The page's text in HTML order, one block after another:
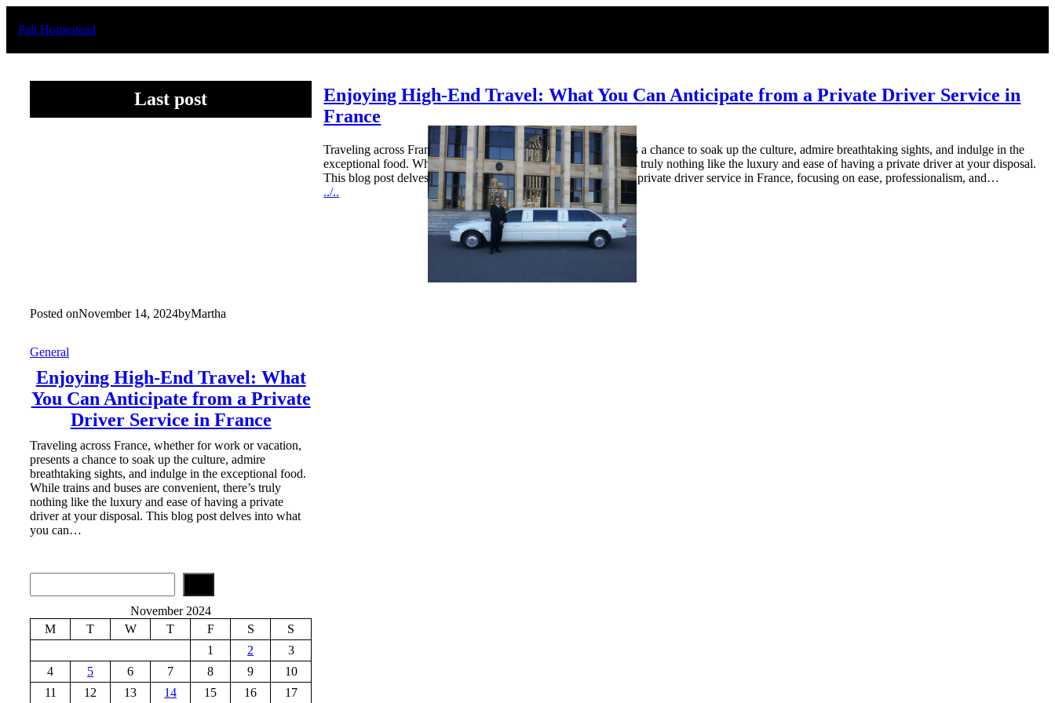
Pah Homestead
Last post
Posted onNovember 14, 2024byMartha
General
Enjoying High-End Travel: What
You Can Anticipate from a Private
Driver Service in France
Traveling across France, whether for work or vacation,
presents a chance to soak up the culture, admire
breathtaking sights, and indulge in the exceptional food.
While trains and buses are convenient, there’s truly
nothing like the luxury and ease of having a private
driver at your disposal. This blog post delves into what
you can…
e
r
November 2024
M
T W T F S
S
1
2
3
4
5 6 7 8 9
10
11
12 13 14 15 16 17
Enjoying High-End Travel: What You Can Anticipate from a Private Driver Service in
France
Traveling across France, whether for work or vacation, presents a chance to soak up the culture, admire breathtaking sights, and indulge in the
exceptional food. While trains and buses are convenient, there’s truly nothing like the luxury and ease of having a private driver at your disposal.
This blog post delves into what you can look forward to with a private driver service in France, focusing on ease, professionalism, and…
../..